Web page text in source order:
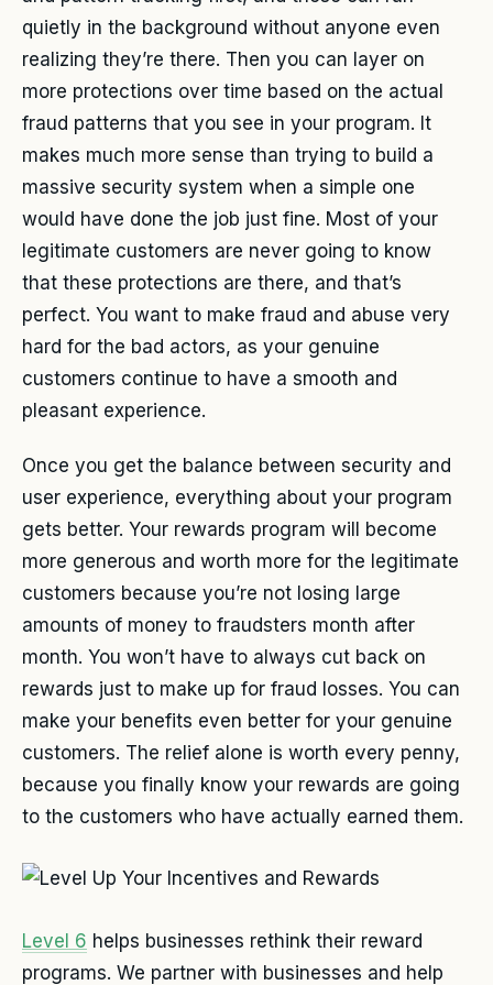
quietly in the background without anyone even
realizing they’re there. Then you can layer on
more protections over time based on the actual
fraud patterns that you see in your program. It
makes much more sense than trying to build a
massive security system when a simple one
would have done the job just fine. Most of your
legitimate customers are never going to know
that these protections are there, and that’s
perfect. You want to make fraud and abuse very
hard for the bad actors, as your genuine
customers continue to have a smooth and
pleasant experience.
Once you get the balance between security and
user experience, everything about your program
gets better. Your rewards program will become
more generous and worth more for the legitimate
customers because you’re not losing large
amounts of money to fraudsters month after
month. You won’t have to always cut back on
rewards just to make up for fraud losses. You can
make your benefits even better for your genuine
customers. The relief alone is worth every penny,
because you finally know your rewards are going
to the customers who have actually earned them.
Level 6 helps businesses rethink their reward
programs. We partner with businesses and help